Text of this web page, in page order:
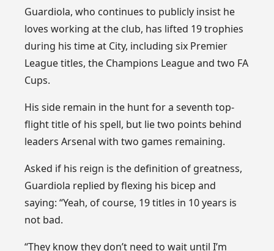
Guardiola, who continues to publicly insist he
loves working at the club, has lifted 19 trophies
during his time at City, including six Premier
League titles, the Champions League and two FA
Cups.
His side remain in the hunt for a seventh top-
flight title of his spell, but lie two points behind
leaders Arsenal with two games remaining.
Asked if his reign is the definition of greatness,
Guardiola replied by flexing his bicep and
saying: “Yeah, of course, 19 titles in 10 years is
not bad.
“They know they don’t need to wait until I’m